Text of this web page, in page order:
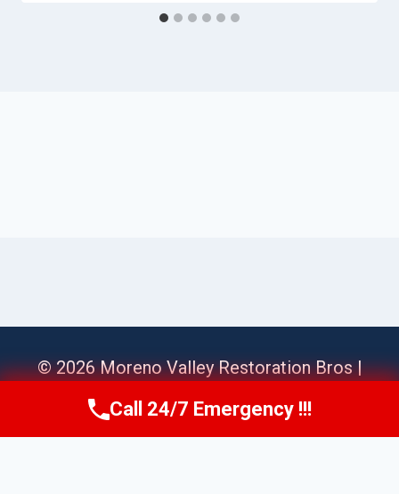
© 2026 Moreno Valley Restoration Bros |
Sitemap
Call Us Now(951) 584-3629
Call 24/7 Emergency !!!